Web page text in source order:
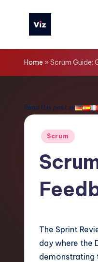
V
iz
o
Home » Scrum Guide:
Read this post in:
Posted
Scrum
The Sprint
day where the
demonstrating